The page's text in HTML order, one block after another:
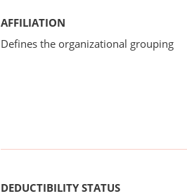
AFFILIATION
Defines the organizational grouping
DEDUCTIBILITY STATUS